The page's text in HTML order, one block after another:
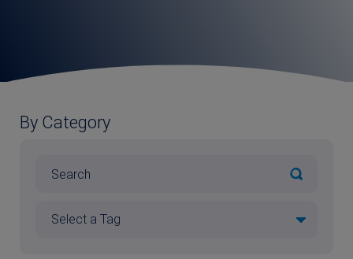
By Category